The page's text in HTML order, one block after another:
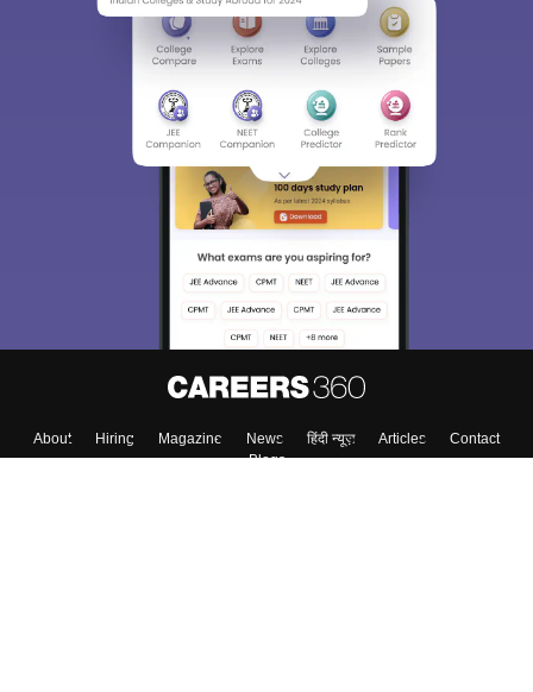
About Hiring Magazine News हिंदी न्यूज़ Articles
Contact
Blogs